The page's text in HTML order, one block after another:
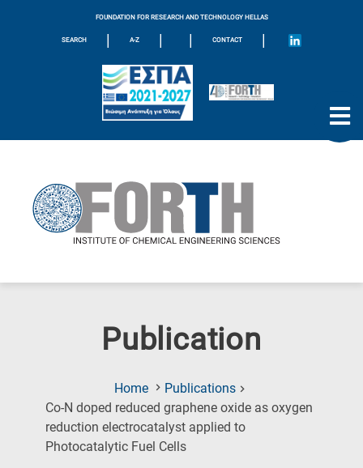
FOUNDATION FOR RESEARCH AND TECHNOLOGY HELLAS
SEARCH | A-Z | | CONTACT |
Publication
Home
Publications
Co-N doped reduced graphene oxide as oxygen
reduction electrocatalyst applied to
Photocatalytic Fuel Cells(Current